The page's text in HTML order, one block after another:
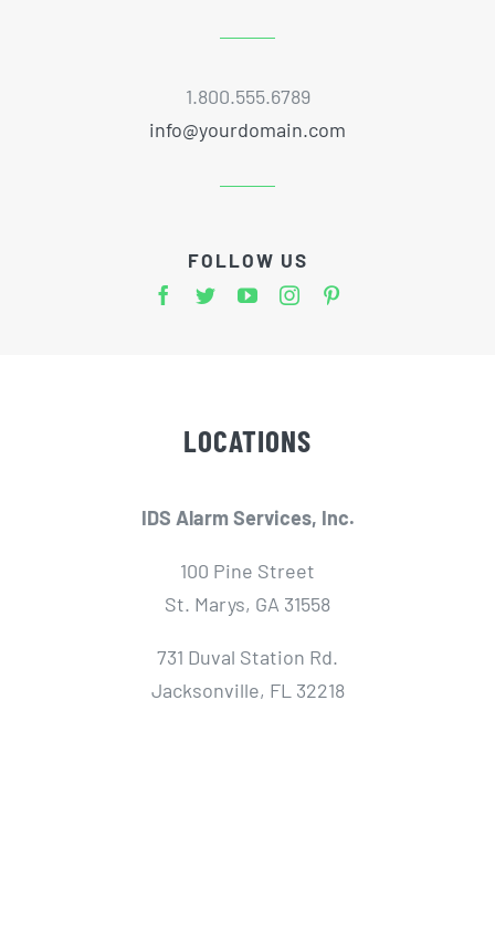
1.800.555.6789
info@yourdomain.com
FOLLOW US
LOCATIONS
IDS Alarm Services, Inc.
100 Pine Street
St. Marys, GA 31558
731 Duval Station Rd.
Jacksonville, FL 32218